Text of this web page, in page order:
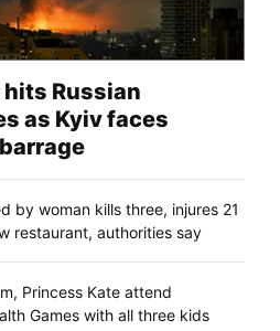
Russian
as Kyiv faces
by woman kills three, injures 21
restaurant, authorities say
Princess Kate attend
Games with all three kids